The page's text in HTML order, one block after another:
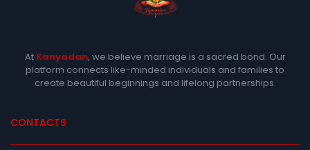
At Kanyadan, we believe marriage is a sacred bond. Our
platform connects like-minded individuals and families to
create beautiful beginnings and lifelong partnerships.
CONTACTS